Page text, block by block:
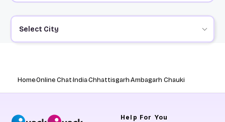
Select City
HomeOnline ChatIndiaChhattisgarhAmbagarh Chauki
Help For You